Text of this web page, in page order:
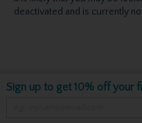
deactivated and is currently
Sign up to get 10% off your